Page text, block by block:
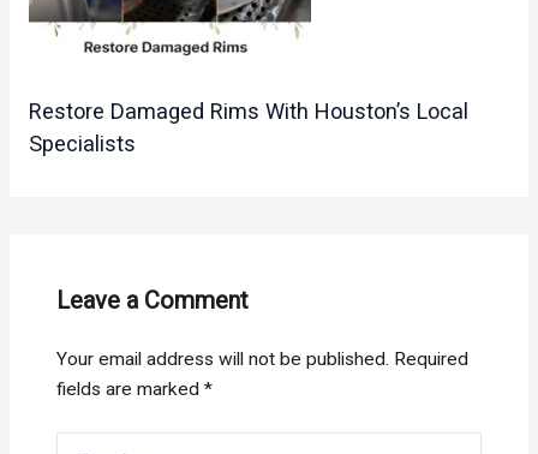
Restore Damaged Rims With Houston’s Local
Specialists
Leave a Comment
Your email address will not be published. Required
fields are marked*